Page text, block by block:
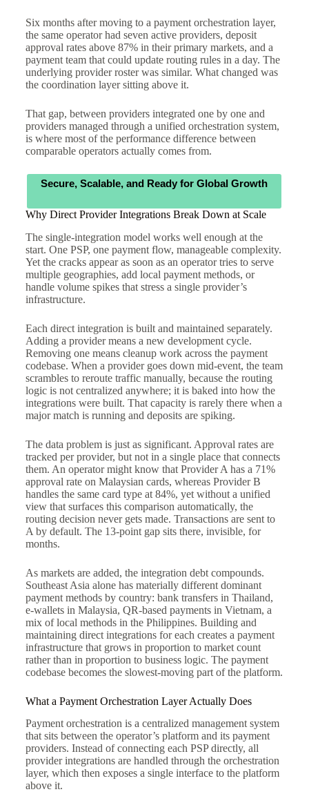
Six months after moving to a payment orchestration layer,
the same operator had seven active providers, deposit
approval rates above 87% in their primary markets, and a
payment team that could update routing rules in a day. The
underlying provider roster was similar. What changed was
the coordination layer sitting above it.
That gap, between providers integrated one by one and
providers managed through a unified orchestration system,
is where most of the performance difference between
comparable operators actually comes from.
Secure, Scalable, and Ready for Global Growth
Why Direct Provider Integrations Break Down at Scale
The single-integration model works well enough at the
start. One PSP, one payment flow, manageable complexity.
Yet the cracks appear as soon as an operator tries to serve
multiple geographies, add local payment methods, or
handle volume spikes that stress a single provider’s
infrastructure.
Each direct integration is built and maintained separately.
Adding a provider means a new development cycle.
Removing one means cleanup work across the payment
codebase. When a provider goes down mid-event, the team
scrambles to reroute traffic manually, because the routing
logic is not centralized anywhere; it is baked into how the
integrations were built. That capacity is rarely there when a
major match is running and deposits are spiking.
The data problem is just as significant. Approval rates are
tracked per provider, but not in a single place that connects
them. An operator might know that Provider A has a 71%
approval rate on Malaysian cards, whereas Provider B
handles the same card type at 84%, yet without a unified
view that surfaces this comparison automatically, the
routing decision never gets made. Transactions are sent to
A by default. The 13-point gap sits there, invisible, for
months.
As markets are added, the integration debt compounds.
Southeast Asia alone has materially different dominant
payment methods by country: bank transfers in Thailand,
e-wallets in Malaysia, QR-based payments in Vietnam, a
mix of local methods in the Philippines. Building and
maintaining direct integrations for each creates a payment
infrastructure that grows in proportion to market count
rather than in proportion to business logic. The payment
codebase becomes the slowest-moving part of the platform.
What a Payment Orchestration Layer Actually Does
Payment orchestration is a centralized management system
that sits between the operator’s platform and its payment
providers. Instead of connecting each PSP directly, all
provider integrations are handled through the orchestration
layer, which then exposes a single interface to the platform
above it.